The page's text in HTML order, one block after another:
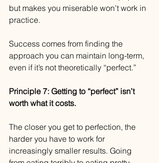
but makes you miserable won’t work in
practice.
Success comes from finding the
approach you can maintain long-term,
even if it’s not theoretically “perfect.”
Principle 7: Getting to “perfect” isn’t
worth what it costs.
The closer you get to perfection, the
harder you have to work for
increasingly smaller results. Going